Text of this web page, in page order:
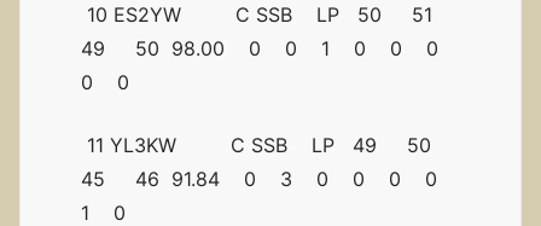
10 ES2YW C SSB LP 50 51
49 50 98.00 0 0 1 0 0 0
0 0
11 YL3KW C SSB LP 49 50
45 46 91.84 0 3 0 0 0 0
1 0